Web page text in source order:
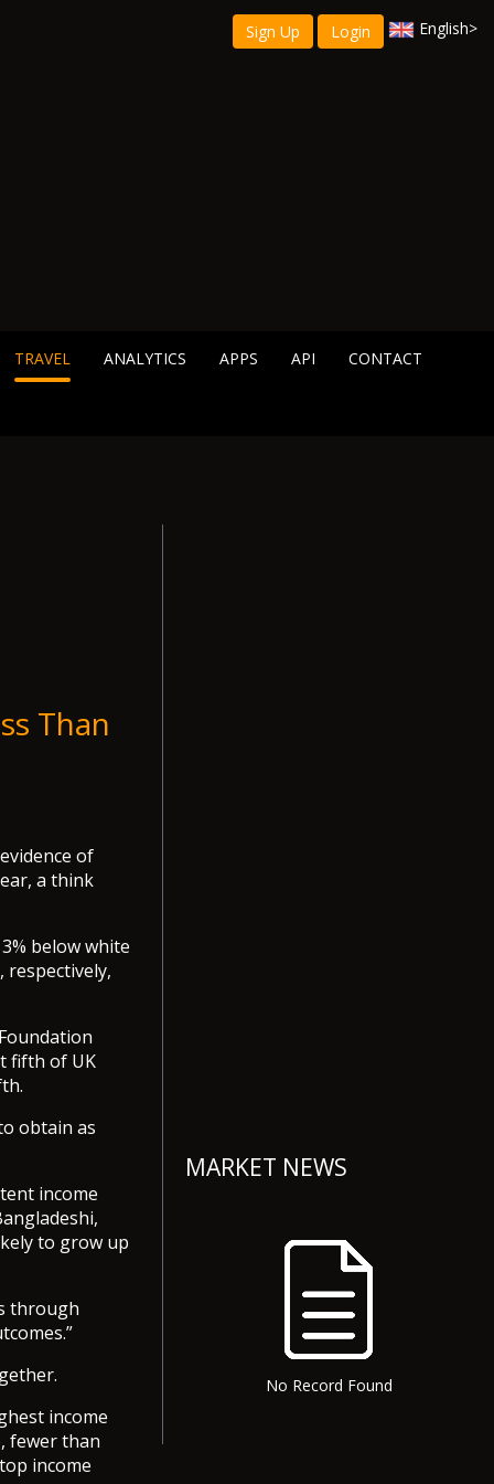
Sign Up Login English>
TRAVEL ANALYTICS APPS API CONTACT
Than
of
a think
below white
respectively,
fifth of UK
obtain as
income
to grow up
through
income
fewer than
income
MARKET NEWS
No Record Found